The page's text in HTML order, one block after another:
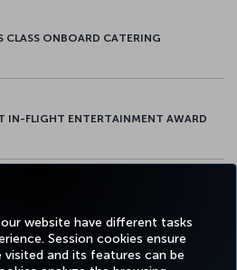
website have different tasks
Session cookies ensure
and its features can be
CLASS ONBOARD CATERING
IN-FLIGHT ENTERTAINMENT AWARD